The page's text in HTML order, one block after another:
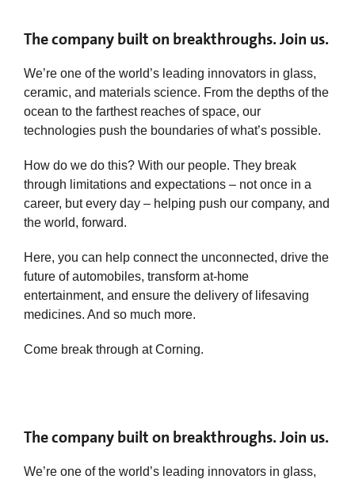
The company built on breakthroughs. Join us.
We’re one of the world’s leading innovators in glass,
ceramic, and materials science. From the depths of the
ocean to the farthest reaches of space, our
technologies push the boundaries of what’s possible.
How do we do this? With our people. They break
through limitations and expectations – not once in a
career, but every day – helping push our company, and
the world, forward.
Here, you can help connect the unconnected, drive the
future of automobiles, transform at-home
entertainment, and ensure the delivery of lifesaving
medicines. And so much more.
Come break through at Corning.
The company built on breakthroughs. Join us.
We’re one of the world’s leading innovators in glass,